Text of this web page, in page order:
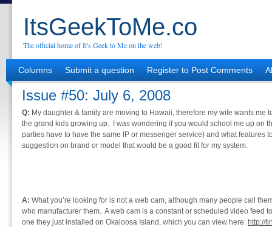
ItsGeekToMe.co
The official home of It's Geek to Me on the web!
Columns Submit a question Register to Post Comments
Issue #50: July 6, 2008
Q: My daughter & family are moving to Hawaii, therefore my wife wants me
the grand kids growing up. I was wondering if you would school me up on
parties have to have the same IP or messenger service) and what features
suggestion on brand or model that would be a good fit for my system.
A: What you’re looking for is not a web cam, although many people call
who manufacturer them. A web cam is a constant or scheduled video feed
one they just installed on Okaloosa Island, which you can view here: http://